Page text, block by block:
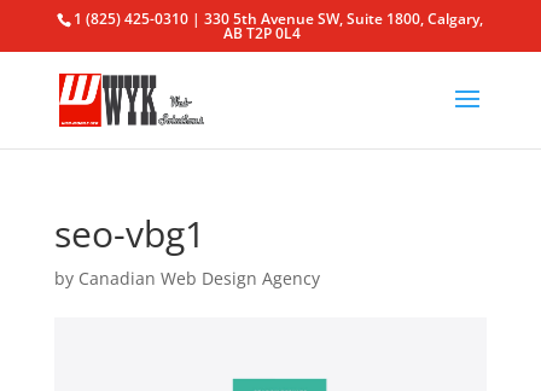
1 (825) 425-0310 | 330 5th Avenue SW, Suite 1800, Calgary,
AB T2P 0L4
seo-vbg1
by Canadian Web Design Agency